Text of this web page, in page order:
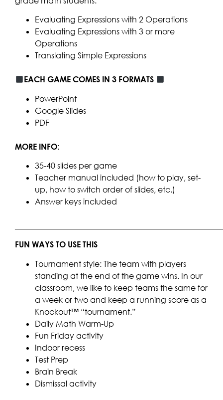
Evaluating Expressions with 2 Operations
Evaluating Expressions with 3 or more
Operations
Translating Simple Expressions
EACH GAME COMES IN 3 FORMATS
PowerPoint
Google Slides
PDF
MORE INFO:
35-40 slides per game
Teacher manual included (how to play, set-
up, how to switch order of slides, etc.)
Answer keys included
FUN WAYS TO USE THIS
Tournament style: The team with players
standing at the end of the game wins. In our
classroom, we like to keep teams the same for
a week or two and keep a running score as a
Knockout™ “tournament.”
Daily Math Warm-Up
Fun Friday activity
Indoor recess
Test Prep
Brain Break
Dismissal activity